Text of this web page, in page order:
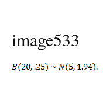
image533